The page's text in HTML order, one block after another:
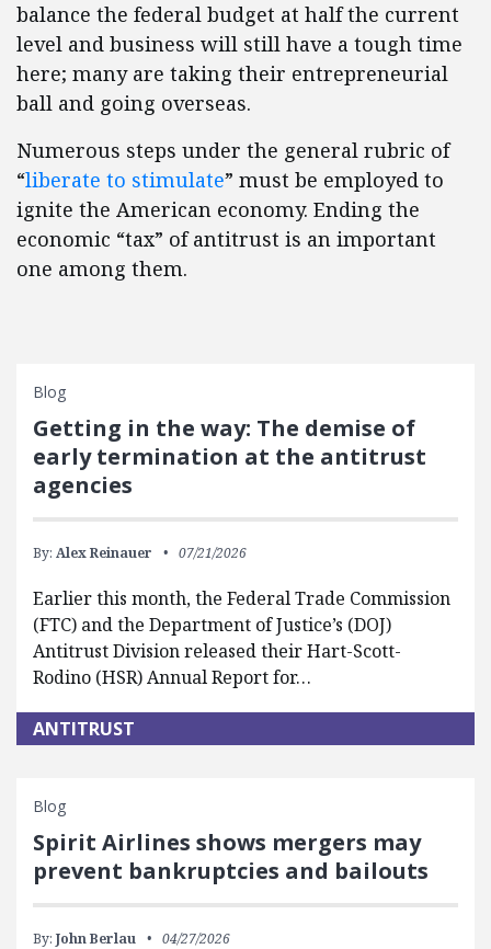
balance the federal budget at half the current
level and business will still have a tough time
here; many are taking their entrepreneurial
ball and going overseas.
Numerous steps under the general rubric of
“liberate to stimulate” must be employed to
ignite the American economy. Ending the
economic “tax” of antitrust is an important
one among them.
Blog
Getting in the way: The demise of
early termination at the antitrust
agencies
By: Alex Reinauer 07/21/2026
Earlier this month, the Federal Trade Commission
(FTC) and the Department of Justice’s (DOJ)
Antitrust Division released their Hart-Scott-
Rodino (HSR) Annual Report for…
ANTITRUST
Blog
Spirit Airlines shows mergers may
prevent bankruptcies and bailouts
By: John Berlau 04/27/2026